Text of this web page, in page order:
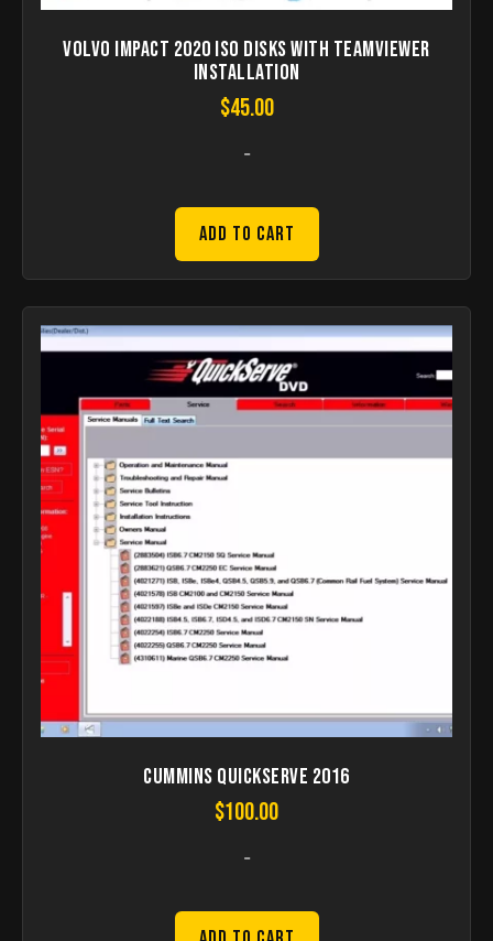
Volvo Impact 2020 ISO disks with teamviewer
installation
$45.00
-
Add to Cart
Cummins QuickServe 2016
$100.00
-